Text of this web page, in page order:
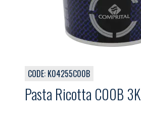
CODE: K04255C00B
Pasta Ricotta C00B